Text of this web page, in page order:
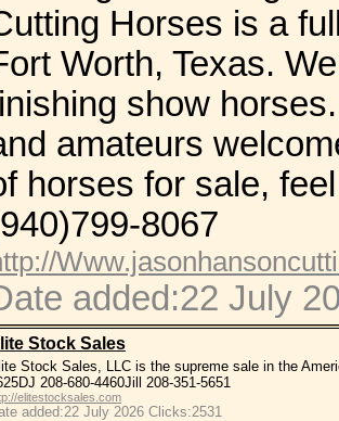
Horses is a
Worth, Texas.
show
amateurs
horses for sale,
8067
added:22 July
Stock Sales
Stock Sales, LLC is the supreme sale in the
208-680-4460Jill 208-351-5651
elitestocksales.com
added:22 July 2026 Clicks:2531